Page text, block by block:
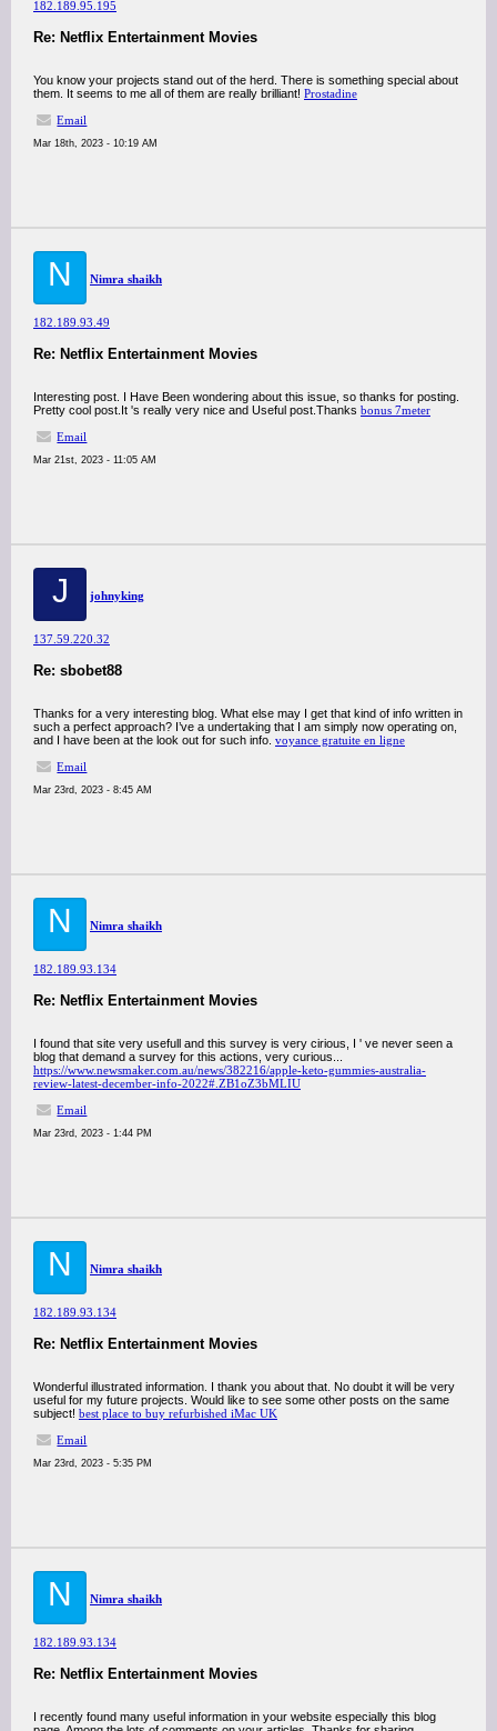
182.189.95.195
Re: Netflix Entertainment Movies
You know your projects stand out of the herd. There is something special about
them. It seems to me all of them are really brilliant! Prostadine
Email
Mar 18th, 2023 - 10:19 AM
N Nimra shaikh
182.189.93.49
Re: Netflix Entertainment Movies
Interesting post. I Have Been wondering about this issue, so thanks for posting.
Pretty cool post.It 's really very nice and Useful post.Thanks bonus 7meter
Email
Mar 21st, 2023 - 11:05 AM
J johnyking
137.59.220.32
Re: sbobet88
Thanks for a very interesting blog. What else may I get that kind of info written in
such a perfect approach? I’ve a undertaking that I am simply now operating on,
and I have been at the look out for such info. voyance gratuite en ligne
Email
Mar 23rd, 2023 - 8:45 AM
N Nimra shaikh
182.189.93.134
Re: Netflix Entertainment Movies
I found that site very usefull and this survey is very cirious, I ' ve never seen a
blog that demand a survey for this actions, very curious...
https://www.newsmaker.com.au/news/382216/apple-keto-gummies-australia-
review-latest-december-info-2022#.ZB1oZ3bMLIU
Email
Mar 23rd, 2023 - 1:44 PM
N Nimra shaikh
182.189.93.134
Re: Netflix Entertainment Movies
Wonderful illustrated information. I thank you about that. No doubt it will be very
useful for my future projects. Would like to see some other posts on the same
subject! best place to buy refurbished iMac UK
Email
Mar 23rd, 2023 - 5:35 PM
N Nimra shaikh
182.189.93.134
Re: Netflix Entertainment Movies
I recently found many useful information in your website especially this blog